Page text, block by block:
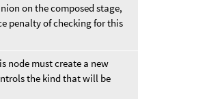
on the composed stage,
penalty of checking for this
node must create a new
the kind that will be